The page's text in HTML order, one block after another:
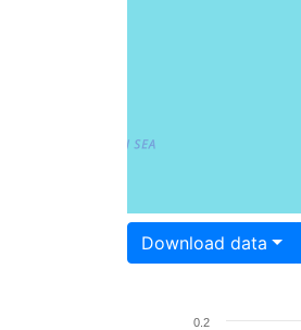
Download data
0.2